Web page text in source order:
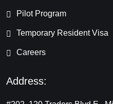
Pilot Program
Temporary Resident Visa
Careers
Address: